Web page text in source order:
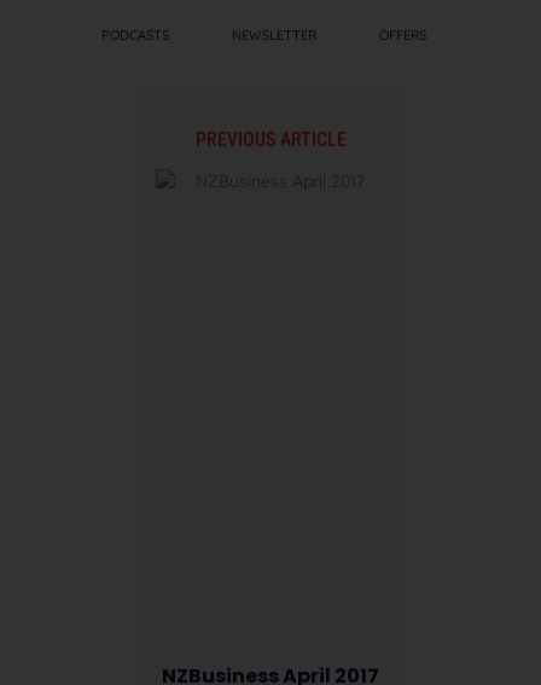
PODCASTS NEWSLETTER OFFERS
PREVIOUS ARTICLE
NZBusiness April 2017